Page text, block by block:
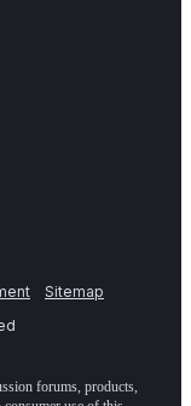
Sitemap
forums, products,